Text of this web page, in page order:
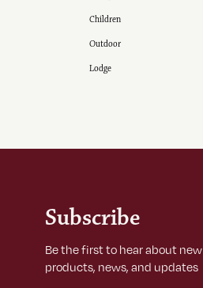
Children
Outdoor
Lodge
Subscribe
Be the first to hear about new
products, news, and updates